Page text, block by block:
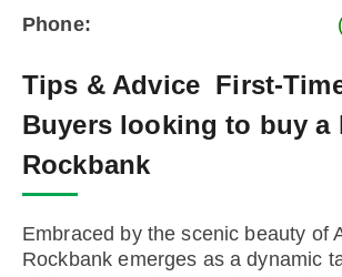
Phone:
Tips & AdviceFirst-
Buyers looking to buy a
Rockbank
Embraced by the scenic beauty of
Rockbank emerges as a dynamic